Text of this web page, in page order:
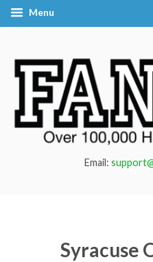
Menu
Email:
Syracuse